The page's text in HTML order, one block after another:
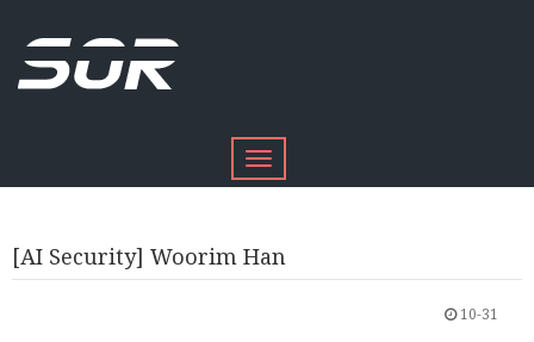
Toggle
navigation
[AI Security] Woorim Han
10-31